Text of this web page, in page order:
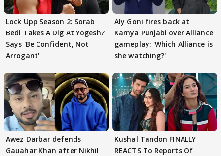
Lock Upp Season 2: Sorab
Bedi Takes A Dig At Yogesh?
Says 'Be Confident, Not
Arrogant'
Aly Goni fires back at
Kamya Punjabi over Alliance
gameplay: 'Which Alliance is
she watching?'
Awez Darbar defends
Gauahar Khan after Nikhil
Kushal Tandon FINALLY
REACTS To Reports Of